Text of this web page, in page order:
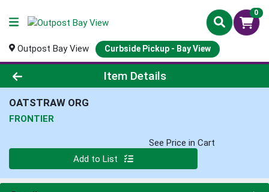
0
Outpost Bay View Curbside Pickup - Bay View
Product Details Page
Item Details
OATSTRAW ORG
FRONTIER
See Price in Cart
Add to List